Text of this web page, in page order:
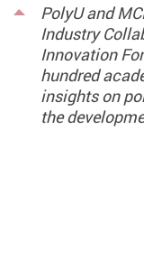
PolyU and
Industry
Innovation
hundred
insights on
the